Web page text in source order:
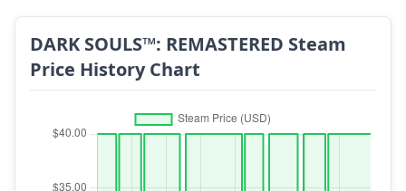
DARK SOULS™: REMASTERED Steam
Price History Chart